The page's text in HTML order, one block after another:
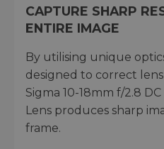
CAPTURE SHARP
ENTIRE IMAGE
By utilising unique
designed to correct
Sigma 10-18mm f/2.8
Lens produces sharp
frame.